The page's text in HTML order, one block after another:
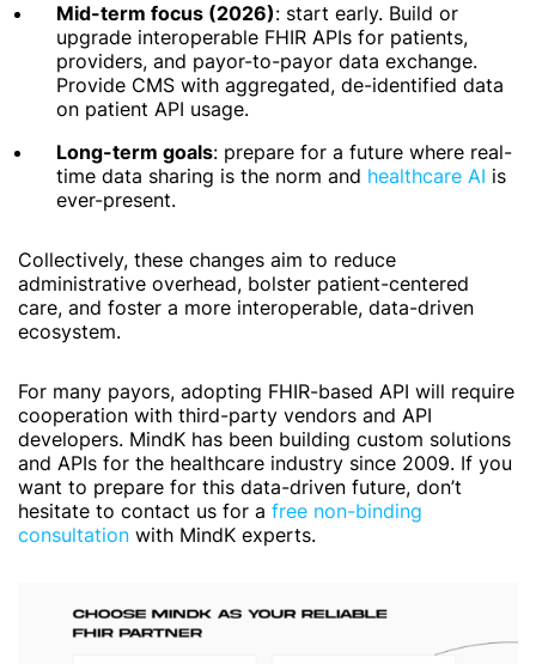
Mid-term focus (2026): start early. Build or
upgrade interoperable FHIR APIs for patients,
providers, and payor-to-payor data exchange.
Provide CMS with aggregated, de-identified data
on patient API usage.
Long-term goals: prepare for a future where real-
time data sharing is the norm and healthcare AI is
ever-present.
Collectively, these changes aim to reduce
administrative overhead, bolster patient-centered
care, and foster a more interoperable, data-driven
ecosystem.
For many payors, adopting FHIR-based API will require
cooperation with third-party vendors and API
developers. MindK has been building custom solutions
and APIs for the healthcare industry since 2009. If you
want to prepare for this data-driven future, don’t
hesitate to contact us for a free non-binding
consultation with MindK experts.